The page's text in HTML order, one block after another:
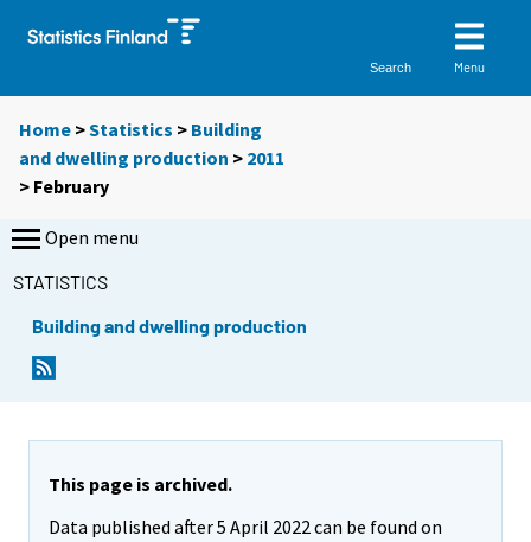
Search Menu
Home >Statistics > Building
and dwelling production > 2011
> February
Open menu
STATISTICS
Building and dwelling production
This page is archived.
Data published after 5 April 2022 can be found on